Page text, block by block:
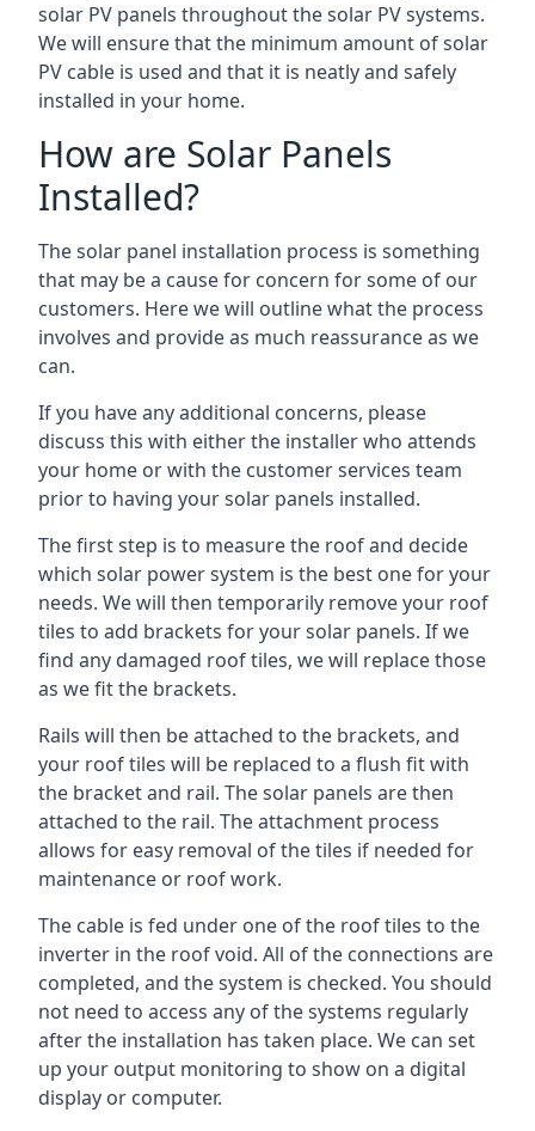
solar PV panels throughout the solar PV systems.
We will ensure that the minimum amount of solar
PV cable is used and that it is neatly and safely
installed in your home.
How are Solar Panels
Installed?
The solar panel installation process is something
that may be a cause for concern for some of our
customers. Here we will outline what the process
involves and provide as much reassurance as we
can.
If you have any additional concerns, please
discuss this with either the installer who attends
your home or with the customer services team
prior to having your solar panels installed.
The first step is to measure the roof and decide
which solar power system is the best one for your
needs. We will then temporarily remove your roof
tiles to add brackets for your solar panels. If we
find any damaged roof tiles, we will replace those
as we fit the brackets.
Rails will then be attached to the brackets, and
your roof tiles will be replaced to a flush fit with
the bracket and rail. The solar panels are then
attached to the rail. The attachment process
allows for easy removal of the tiles if needed for
maintenance or roof work.
The cable is fed under one of the roof tiles to the
inverter in the roof void. All of the connections are
completed, and the system is checked. You should
not need to access any of the systems regularly
after the installation has taken place. We can set
up your output monitoring to show on a digital
display or computer.